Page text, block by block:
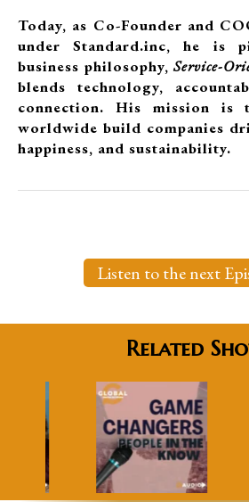
Today, as Co-Founder and
under Standard.inc, he is
business philosophy, Service-
blends technology,
connection. His mission is
worldwide build companies
happiness, and sustainability.
Listen to the next
Related